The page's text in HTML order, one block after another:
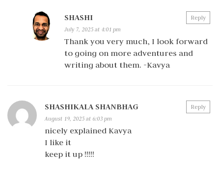
SHASHI
July 7, 2025 at 4:01 pm
Thank you very much, I look forward
to going on more adventures and
writing about them. -Kavya
Reply
SHASHIKALA SHANBHAG
August 19, 2025 at 6:03 pm
nicely explained Kavya
I like it
keep it up !!!!!
Reply